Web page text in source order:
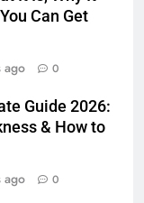
Can Get
ago 0
Guide 2026:
& How to
ago 0